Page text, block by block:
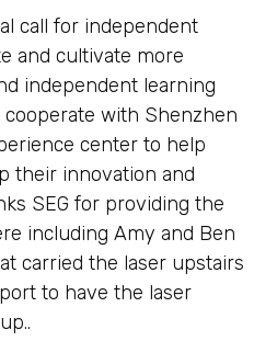
call for independent
and cultivate more
independent learning
with Shenzhen
center to help
their innovation and
SEG for providing the
including Amy and Ben
carried the laser upstairs
to have the laser